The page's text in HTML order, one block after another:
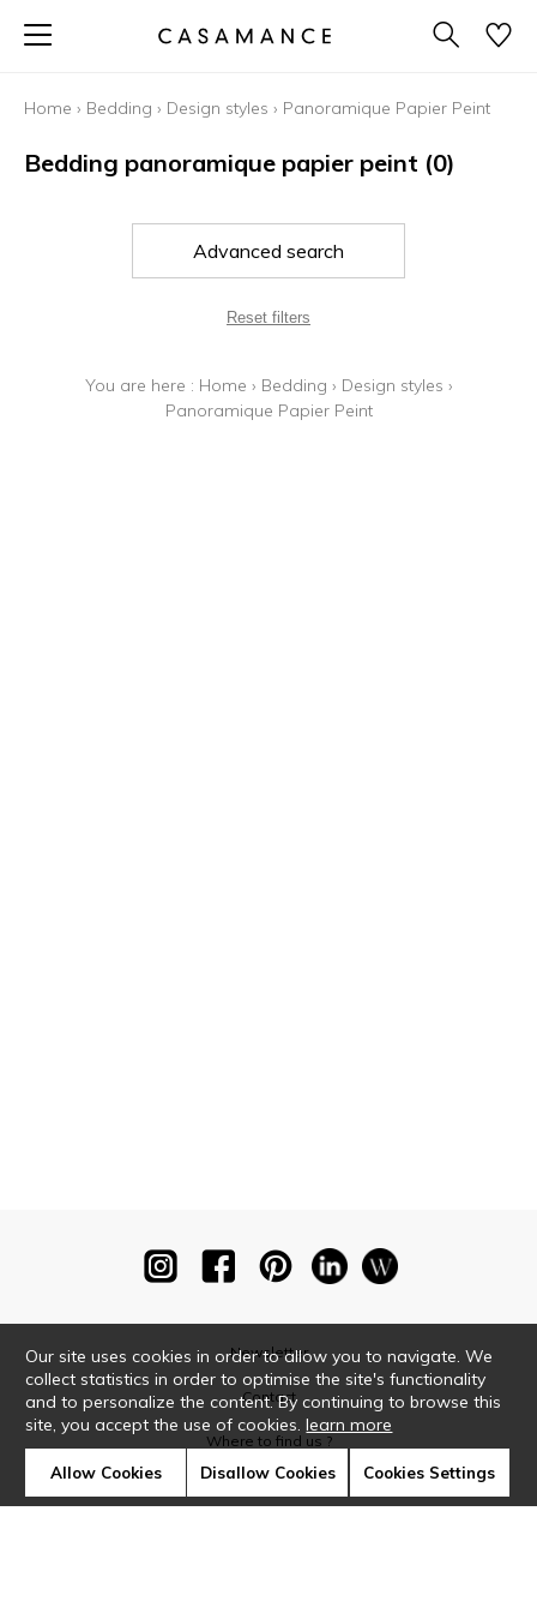
Home › Bedding › Design styles › Panoramique Papier Peint
Bedding panoramique papier peint (0)
Advanced search
Reset filters
You are here : Home › Bedding › Design styles ›
Panoramique Papier Peint
Newsletter
Contact
Where to find us ?
Our site uses cookies in order to allow you to navigate. We
collect statistics in order to optimise the site's functionality
and to personalize the content. By continuing to browse this
site, you accept the use of cookies.learn more
Allow Cookies Disallow Cookies Cookies Settings